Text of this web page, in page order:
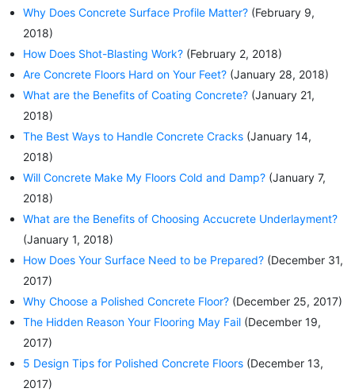
Why Does Concrete Surface Profile Matter? (February 9,
2018)
How Does Shot-Blasting Work? (February 2, 2018)
Are Concrete Floors Hard on Your Feet? (January 28, 2018)
What are the Benefits of Coating Concrete? (January 21,
2018)
The Best Ways to Handle Concrete Cracks (January 14,
2018)
Will Concrete Make My Floors Cold and Damp? (January 7,
2018)
What are the Benefits of Choosing Accucrete Underlayment?
(January 1, 2018)
How Does Your Surface Need to be Prepared? (December 31,
2017)
Why Choose a Polished Concrete Floor? (December 25, 2017)
The Hidden Reason Your Flooring May Fail (December 19,
2017)
5 Design Tips for Polished Concrete Floors (December 13,
2017)